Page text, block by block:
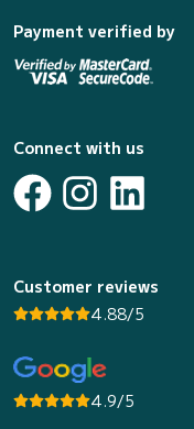
Payment verified by
Connect with us
Customer reviews
4.88/5
4.9/5